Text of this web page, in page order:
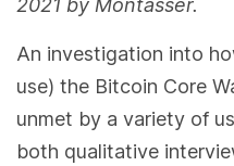
An investigation into
use) the Bitcoin Core
unmet by a variety of
both qualitative